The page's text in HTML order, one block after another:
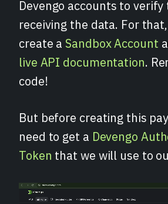
Devengo accounts to
receiving the data. For
create aSandbox Account
live API documentation.
code!
But before creating this
need to get a Devengo
Token that we will use to